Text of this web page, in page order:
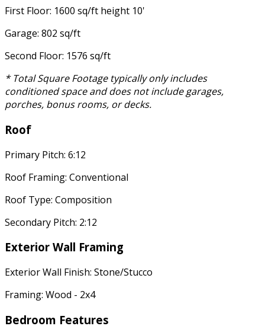
First Floor: 1600 sq/ft height 10'
Garage: 802 sq/ft
Second Floor: 1576 sq/ft
* Total Square Footage typically only includes
conditioned space and does not include garages,
porches, bonus rooms, or decks.
Roof
Primary Pitch: 6:12
Roof Framing: Conventional
Roof Type: Composition
Secondary Pitch: 2:12
Exterior Wall Framing
Exterior Wall Finish: Stone/Stucco
Framing: Wood - 2x4
Bedroom Features